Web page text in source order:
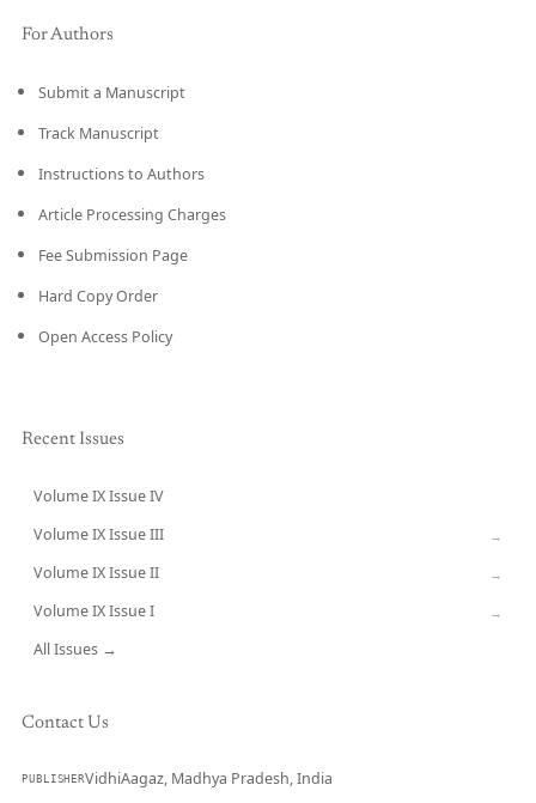
For Authors
Submit a Manuscript
Track Manuscript
Instructions to Authors
Article Processing Charges
Fee Submission Page
Hard Copy Order
Open Access Policy
Recent Issues
Volume IX Issue IV
Volume IX Issue III →
Volume IX Issue II →
Volume IX Issue I →
All Issues →
Contact Us
PUBLISHERVidhiAagaz, Madhya Pradesh, India